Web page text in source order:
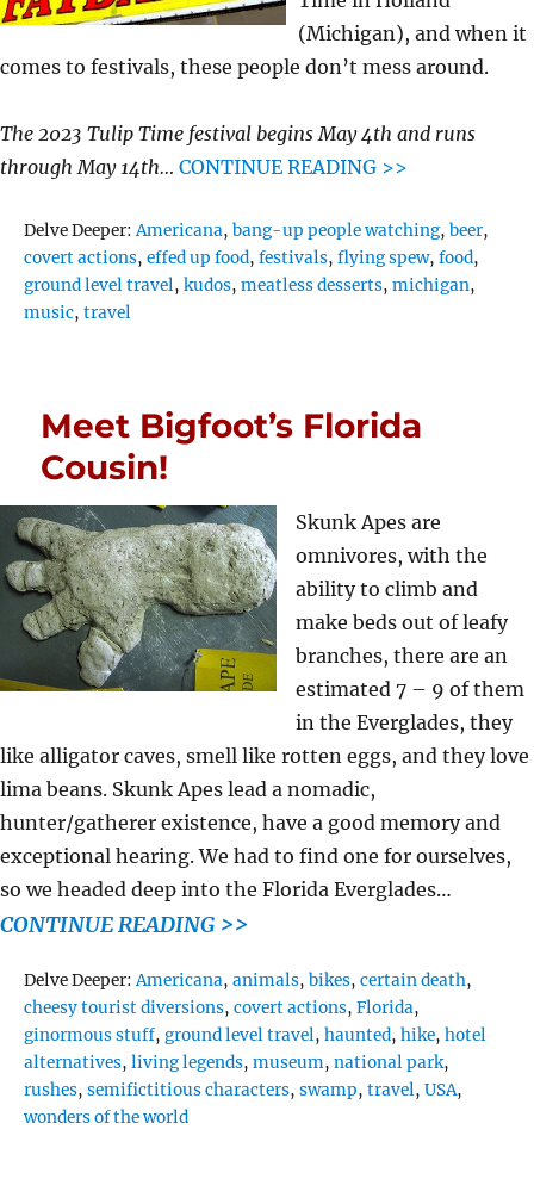
(Michigan), and when it
comes to festivals, these people don’t mess around.
The 2023 Tulip Time festival begins May 4th and runs
through May 14th… CONTINUE READING >>
Delve Deeper:Tags
Americana,bang-up people watching,beer,
covert actions,effed up food,festivals,flying spew,food,
ground level travel,kudos,meatless desserts,michigan,
music,travel
Meet Bigfoot’s Florida
Cousin!
Skunk Apes are
omnivores, with the
ability to climb and
make beds out of leafy
branches, there are an
estimated 7 – 9 of them
in the Everglades, they
like alligator caves, smell like rotten eggs, and they love
lima beans. Skunk Apes lead a nomadic,
hunter/gatherer existence, have a good memory and
exceptional hearing. We had to find one for ourselves,
so we headed deep into the Florida Everglades…
CONTINUE READING >>
Delve Deeper:Tags
Americana,animals,bikes,certain death,
cheesy tourist diversions,covert actions,Florida,
ginormous stuff,ground level travel,haunted,hike,hotel
alternatives,living legends,museum,national park,
rushes,semifictitious characters,swamp,travel,USA,
wonders of the world